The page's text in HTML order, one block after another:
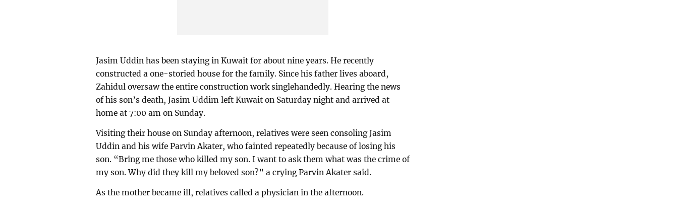
Jasim Uddin has been staying in Kuwait for about nine years. He recently
constructed a one-storied house for the family. Since his father lives aboard,
Zahidul oversaw the entire construction work singlehandedly. Hearing the news
of his son’s death, Jasim Uddim left Kuwait on Saturday night and arrived at
home at 7:00 am on Sunday.
Visiting their house on Sunday afternoon, relatives were seen consoling Jasim
Uddin and his wife Parvin Akater, who fainted repeatedly because of losing his
son. “Bring me those who killed my son. I want to ask them what was the crime of
my son. Why did they kill my beloved son?” a crying Parvin Akater said.
As the mother became ill, relatives called a physician in the afternoon.